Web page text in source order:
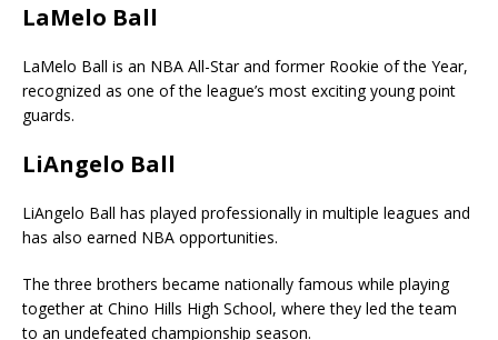
LaMelo Ball
LaMelo Ball is an NBA All-Star and former Rookie of the Year,
recognized as one of the league’s most exciting young point
guards.
LiAngelo Ball
LiAngelo Ball has played professionally in multiple leagues and
has also earned NBA opportunities.
The three brothers became nationally famous while playing
together at Chino Hills High School, where they led the team
to an undefeated championship season.